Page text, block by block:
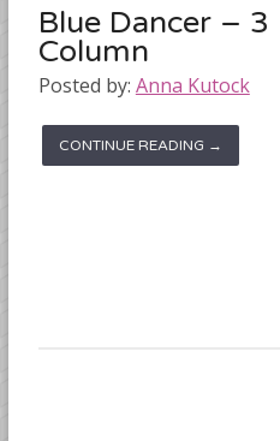
Blue Dancer – 3
Column
Posted by: Anna Kutock
CONTINUE READING →